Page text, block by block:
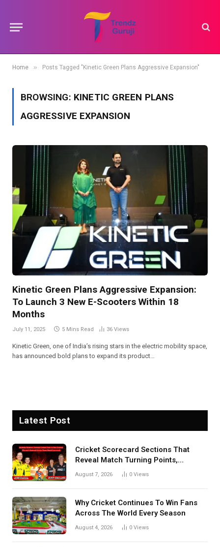
Home » Posts Tagged "Kinetic Green Plans Aggressive Expansion"
BROWSING: KINETIC GREEN PLANS
AGGRESSIVE EXPANSION
Kinetic Green Plans Aggressive Expansion:
To Launch 3 New E-Scooters Within 18
Months
July 11, 2025 5 Mins Read 36 Views
Kinetic Green, one of India’s rising stars in the electric mobility space,
has announced bold plans to expand its product…
Latest Post
Cricket Scorecard Sections That
Reveal Match Turning Points,
Tactical Decisions, And Hidden
August 7, 2026 0 Views
Why Cricket Continues To Win Fans
Across The World Every Season
August 4, 2026 0 Views